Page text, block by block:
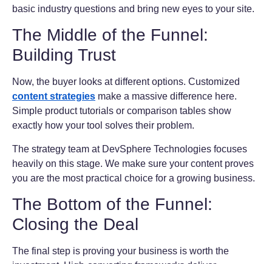
basic industry questions and bring new eyes to your site.
The Middle of the Funnel:
Building Trust
Now, the buyer looks at different options. Customized
content strategies make a massive difference here.
Simple product tutorials or comparison tables show
exactly how your tool solves their problem.
The strategy team at DevSphere Technologies focuses
heavily on this stage. We make sure your content proves
you are the most practical choice for a growing business.
The Bottom of the Funnel:
Closing the Deal
The final step is proving your business is worth the